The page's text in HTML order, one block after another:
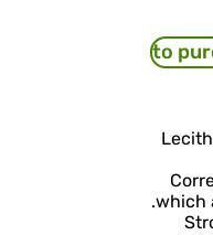
to
1.
which
2.